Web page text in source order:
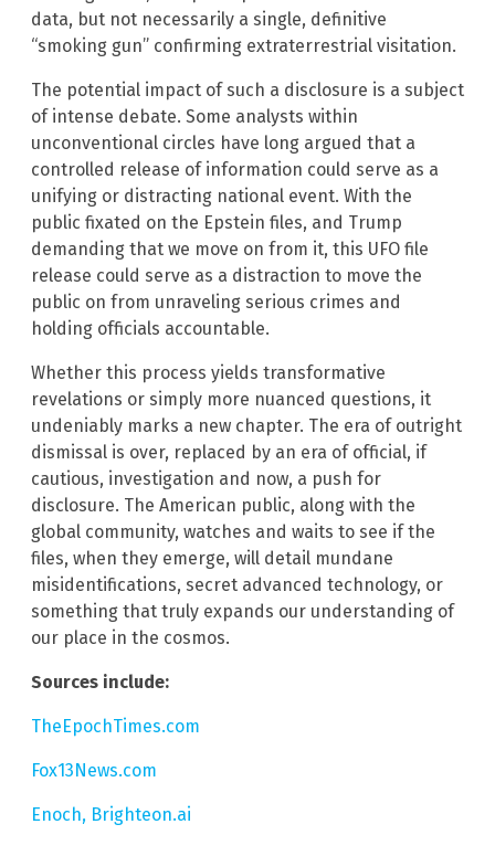
data, but not necessarily a single, definitive
“smoking gun” confirming extraterrestrial visitation.
The potential impact of such a disclosure is a subject
of intense debate. Some analysts within
unconventional circles have long argued that a
controlled release of information could serve as a
unifying or distracting national event. With the
public fixated on the Epstein files, and Trump
demanding that we move on from it, this UFO file
release could serve as a distraction to move the
public on from unraveling serious crimes and
holding officials accountable.
Whether this process yields transformative
revelations or simply more nuanced questions, it
undeniably marks a new chapter. The era of outright
dismissal is over, replaced by an era of official, if
cautious, investigation and now, a push for
disclosure. The American public, along with the
global community, watches and waits to see if the
files, when they emerge, will detail mundane
misidentifications, secret advanced technology, or
something that truly expands our understanding of
our place in the cosmos.
Sources include:
TheEpochTimes.com
Fox13News.com
Enoch, Brighteon.ai